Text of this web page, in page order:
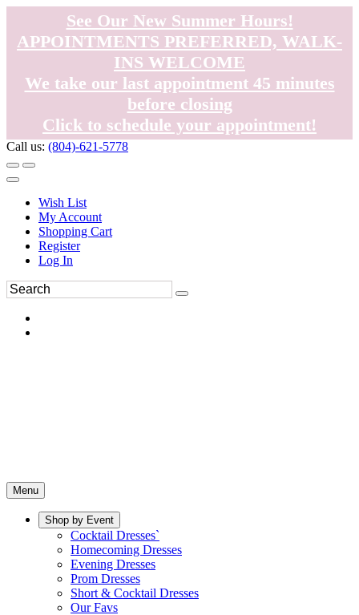
See Our New Summer Hours!
APPOINTMENTS PREFERRED, WALK-
INS WELCOME
We take our last appointment 45 minutes
before closing
Click to schedule your appointment!
Call us: (804)-621-5778
Wish List
My Account
Shopping Cart
Register
Log In
Menu
Shop by Event
Cocktail Dresses`
Homecoming Dresses
Evening Dresses
Prom Dresses
Short & Cocktail Dresses
Our Favs